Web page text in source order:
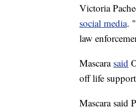
Victoria
social media.
law
Mascara said
off life
Mascara said